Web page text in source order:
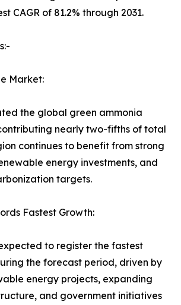
CAGR of 81.2% through 2031.
Market:
the global green ammonia
nearly two-fifths of total
continues to benefit from strong
energy investments, and
targets.
Fastest Growth:
to register the fastest
the forecast period, driven by
energy projects, expanding
and government initiatives